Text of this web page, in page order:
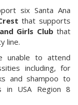
six Santa Ana
that supports
Girls Club that
line.
unable to attend
including, for
and shampoo to
in USA Region 8